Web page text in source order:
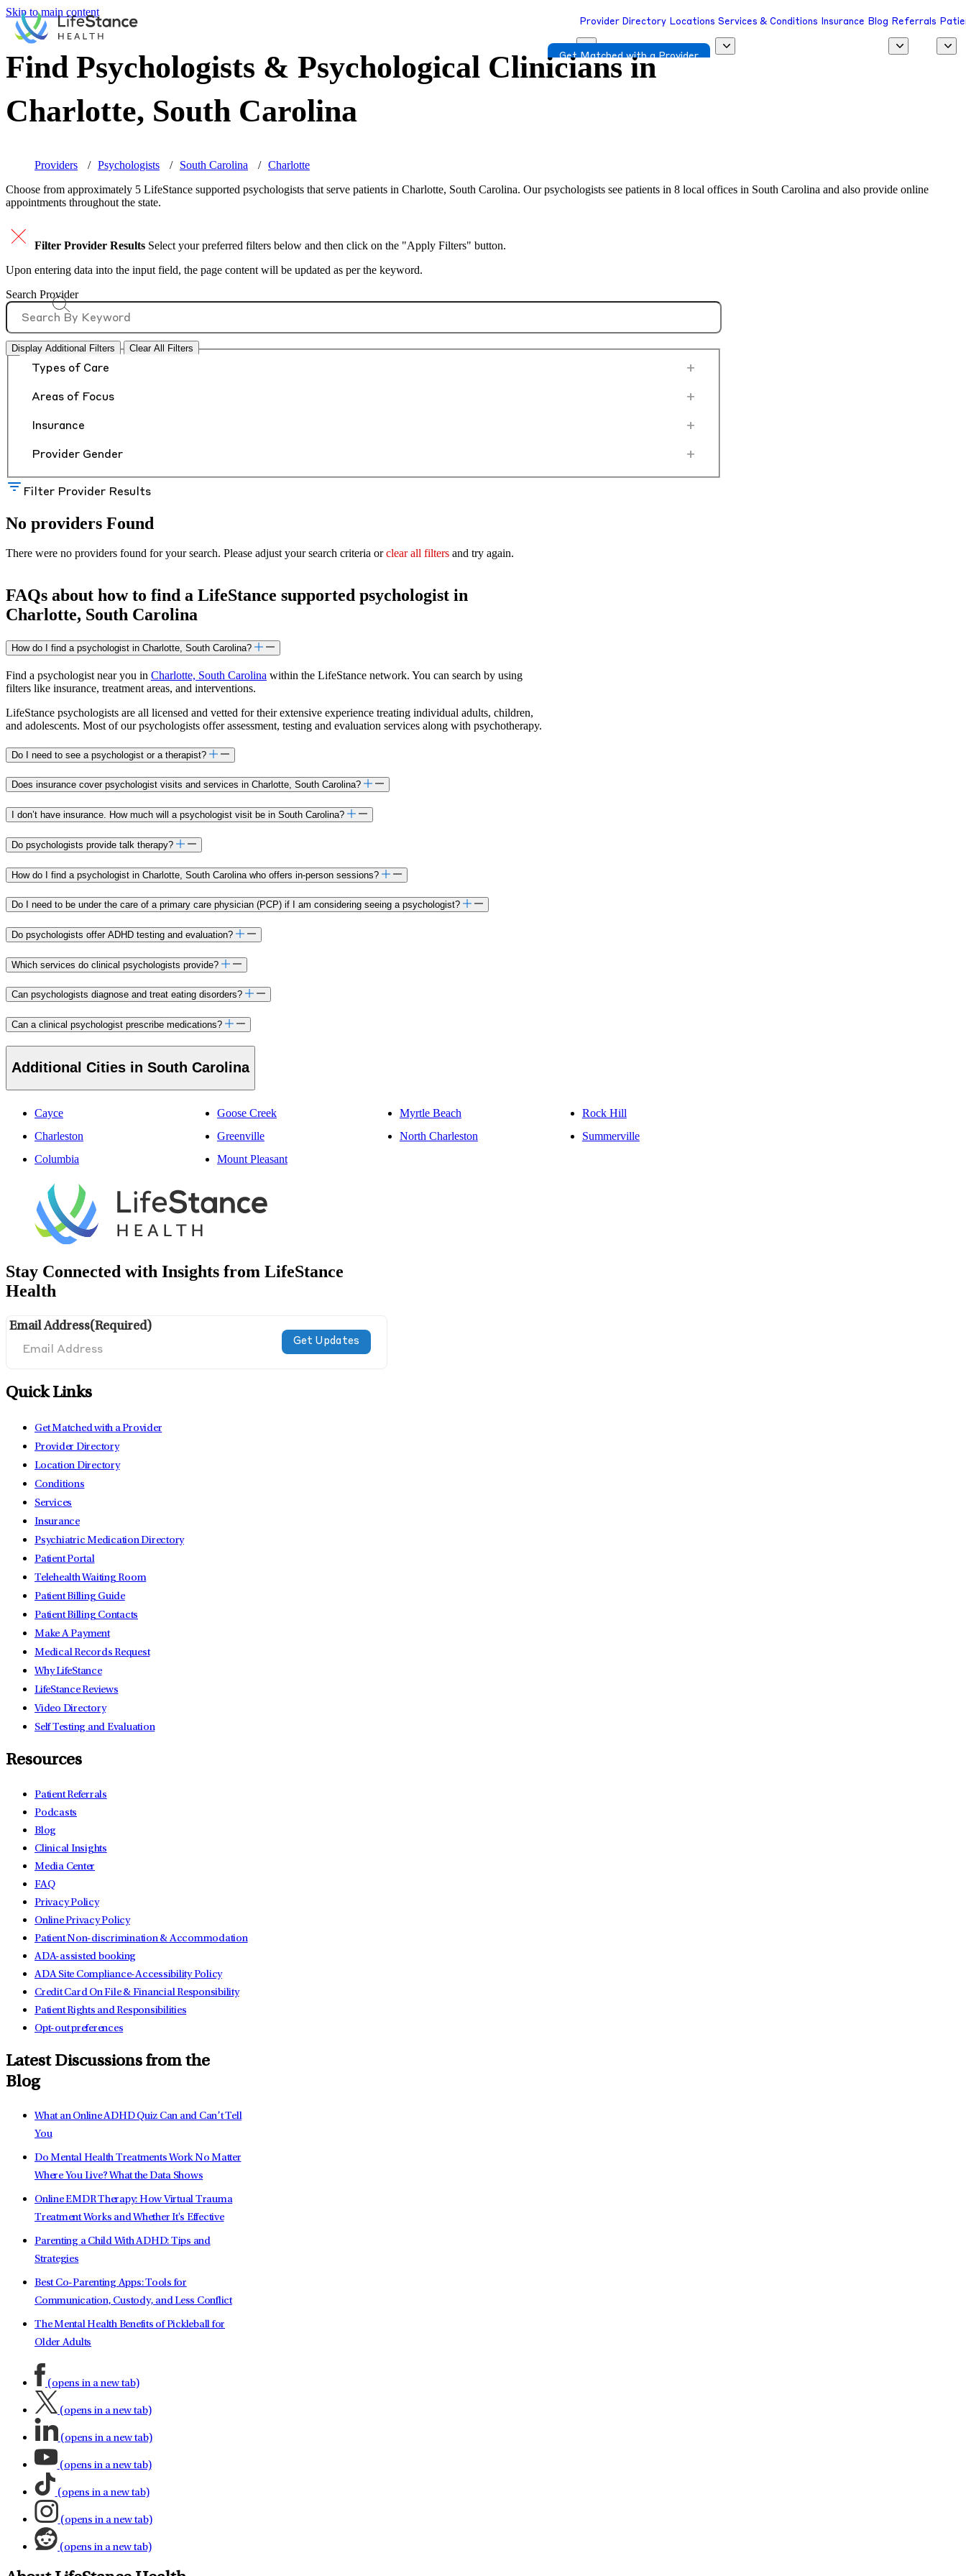
Skip to main content
Provider Directory Locations Services & Conditions Insurance Blog Referrals
Get Matched with a Provider
Find Psychologists & Psychological Clinicians in
Charlotte, South Carolina
Providers Psychologists South Carolina
Charlotte
Choose from approximately 5 LifeStance supported psychologists that serve patients in Charlotte, South Carolina. Our psychologists see patients in 8 local offices in South Carolina and also provide online
appointments throughout the state.
Filter Provider Results Select your preferred filters below and then click on the "Apply Filters" button.
Upon entering data into the input field, the page content will be updated as per the keyword.
Search Provider
Display Additional Filters Clear All Filters
Types of Care +
Areas of Focus +
Insurance +
Provider Gender +
Filter Provider Results
No providers Found
There were no providers found for your search. Please adjust your search criteria orclear all filters and try again.
FAQs about how to find a LifeStance supported psychologist in
Charlotte, South Carolina
How do I find a psychologist in Charlotte, South Carolina?
Find a psychologist near you in Charlotte, South Carolina within the LifeStance network. You can search by using
filters like insurance, treatment areas, and interventions.
LifeStance psychologists are all licensed and vetted for their extensive experience treating individual adults, children,
and adolescents. Most of our psychologists offer assessment, testing and evaluation services along with psychotherapy.
Do I need to see a psychologist or a therapist?
Does insurance cover psychologist visits and services in Charlotte, South Carolina?
I don’t have insurance. How much will a psychologist visit be in South Carolina?
Do psychologists provide talk therapy?
How do I find a psychologist in Charlotte, South Carolina who offers in-person sessions?
Do I need to be under the care of a primary care physician (PCP) if I am considering seeing a psychologist?
Do psychologists offer ADHD testing and evaluation?
Which services do clinical psychologists provide?
Can psychologists diagnose and treat eating disorders?
Can a clinical psychologist prescribe medications?
Additional Cities in South Carolina
Cayce
Charleston
Columbia
Goose Creek
Greenville
Mount Pleasant
Myrtle Beach
North Charleston
Rock Hill
Summerville
Stay Connected with Insights from LifeStance
Health
Email Address(Required)
Quick Links
Get Matched with a Provider
Provider Directory
Location Directory
Conditions
Services
Insurance
Psychiatric Medication Directory
Patient Portal
Telehealth Waiting Room
Patient Billing Guide
Patient Billing Contacts
Make A Payment
Medical Records Request
Why LifeStance
LifeStance Reviews
Video Directory
Self Testing and Evaluation
Resources
Patient Referrals
Podcasts
Blog
Clinical Insights
Media Center
FAQ
Privacy Policy
Online Privacy Policy
Patient Non-discrimination & Accommodation
ADA-assisted booking
ADA Site Compliance-Accessibility Policy
Credit Card On File & Financial Responsibility
Patient Rights and Responsibilities
Opt-out preferences
Latest Discussions from the
Blog
What an Online ADHD Quiz Can and Can’t Tell
You
Do Mental Health Treatments Work No Matter
Where You Live? What the Data Shows
Online EMDR Therapy: How Virtual Trauma
Treatment Works and Whether It's Effective
Parenting a Child With ADHD: Tips and
Strategies
Best Co-Parenting Apps: Tools for
Communication, Custody, and Less Conflict
The Mental Health Benefits of Pickleball for
Older Adults
(opens in a new tab)
(opens in a new tab)
(opens in a new tab)
(opens in a new tab)
(opens in a new tab)
(opens in a new tab)
(opens in a new tab)